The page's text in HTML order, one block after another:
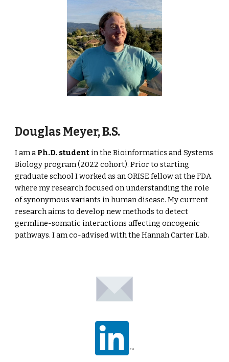
Douglas Meyer, B.S.
I am aPh.D. student in the Bioinformatics and Systems
Biology program (2022 cohort). Prior to starting
graduate school I worked as an ORISE fellow at the FDA
where my research focused on understanding the role
of synonymous variants in human disease. My current
research aims to develop new methods to detect
germline-somatic interactions affecting oncogenic
pathways. I am co-advised with the Hannah Carter Lab.